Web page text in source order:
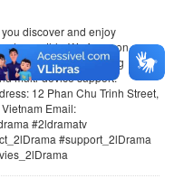
discover and enjoy
smoothly. We focus on
interface, stable loading
multi-device support.
12 Phan Chu Trinh Street,
Email:
#2ldramatv
#support_2lDrama